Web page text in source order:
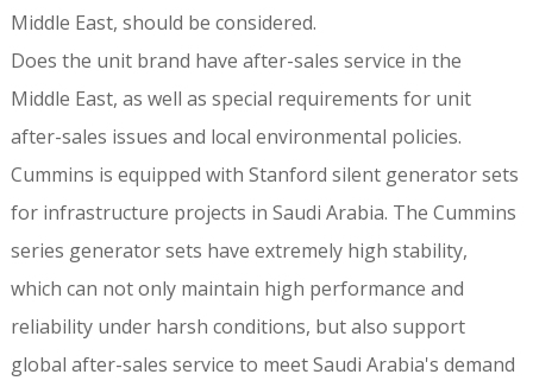
Middle East, should be considered.
Does the unit brand have after-sales service in the
Middle East, as well as special requirements for unit
after-sales issues and local environmental policies.
Cummins is equipped with Stanford silent generator sets
for infrastructure projects in Saudi Arabia. The Cummins
series generator sets have extremely high stability,
which can not only maintain high performance and
reliability under harsh conditions, but also support
global after-sales service to meet Saudi Arabia's demand